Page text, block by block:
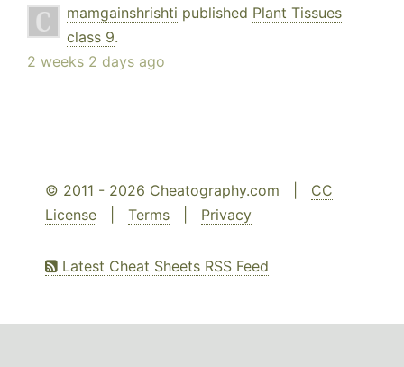
mamgainshrishti published Plant Tissues
class 9.
2 weeks 2 days ago
© 2011 - 2026 Cheatography.com | CC
License
Terms Privacy
Latest Cheat Sheets RSS Feed